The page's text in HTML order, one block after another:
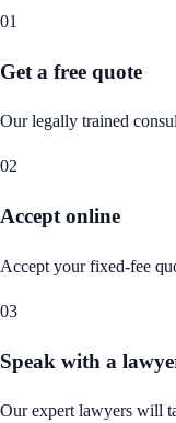
01
Get a free quote
Our legally trained
02
Accept online
Accept your fixed-fee
03
Speak with a
Our expert lawyers will